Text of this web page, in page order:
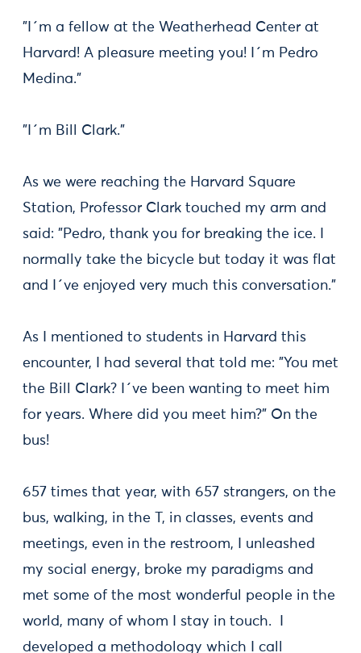
"I´m a fellow at the Weatherhead Center at
Harvard! A pleasure meeting you! I´m Pedro
Medina."
"I´m Bill Clark."
As we were reaching the Harvard Square
Station, Professor Clark touched my arm and
said: "Pedro, thank you for breaking the ice. I
normally take the bicycle but today it was flat
and I´ve enjoyed very much this conversation."
As I mentioned to students in Harvard this
encounter, I had several that told me: "You met
the Bill Clark? I´ve been wanting to meet him
for years. Where did you meet him?" On the
bus!
657 times that year, with 657 strangers, on the
bus, walking, in the T, in classes, events and
meetings, even in the restroom, I unleashed
my social energy, broke my paradigms and
met some of the most wonderful people in the
world, many of whom I stay in touch. I
developed a methodology which I call